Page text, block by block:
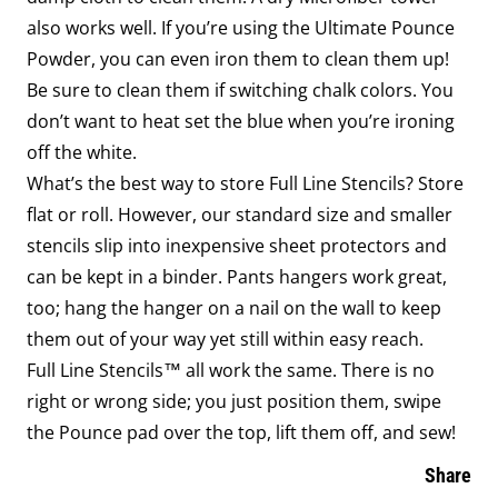
also works well. If you’re using the Ultimate Pounce
Powder, you can even iron them to clean them up!
Be sure to clean them if switching chalk colors. You
don’t want to heat set the blue when you’re ironing
off the white.
What’s the best way to store Full Line Stencils? Store
flat or roll. However, our standard size and smaller
stencils slip into inexpensive sheet protectors and
can be kept in a binder. Pants hangers work great,
too; hang the hanger on a nail on the wall to keep
them out of your way yet still within easy reach.
Full Line Stencils™ all work the same. There is no
right or wrong side; you just position them, swipe
the Pounce pad over the top, lift them off, and sew!
Share